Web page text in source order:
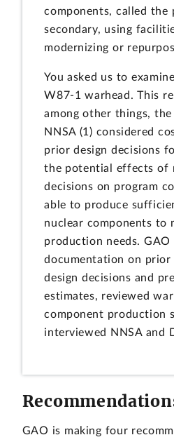
components, called the
secondary, using
modernizing or
You asked us to
W87-1 warhead. This
among other things,
NNSA (1) considered
prior design decisions
the potential effects of
decisions on program
able to produce
nuclear components to
production needs. GAO
documentation on prior
design decisions and
estimates, reviewed
component production
interviewed NNSA and
GAO is making four